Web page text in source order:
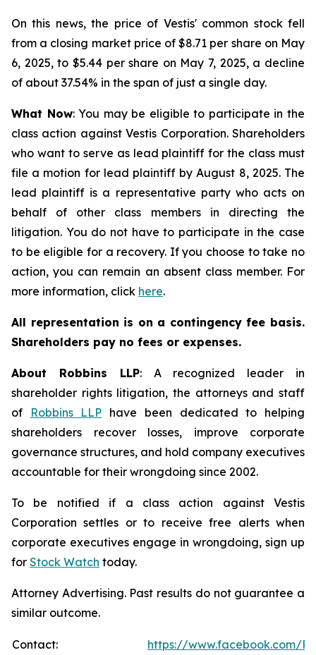
On this news, the price of Vestis' common stock fell
from a closing market price of $8.71 per share on May
6, 2025, to $5.44 per share on May 7, 2025, a decline
of about 37.54% in the span of just a single day.
What Now: You may be eligible to participate in the
class action against Vestis Corporation. Shareholders
who want to serve as lead plaintiff for the class must
file a motion for lead plaintiff by August 8, 2025. The
lead plaintiff is a representative party who acts on
behalf of other class members in directing the
litigation. You do not have to participate in the case
to be eligible for a recovery. If you choose to take no
action, you can remain an absent class member. For
more information, click here.
All representation is on a contingency fee basis.
Shareholders pay no fees or expenses.
About Robbins LLP: A recognized leader in
shareholder rights litigation, the attorneys and staff
of
Robbins LLP have been dedicated to helping
shareholders recover losses, improve corporate
governance structures, and hold company executives
accountable for their wrongdoing since 2002.
To be notified if a class action against Vestis
Corporation settles or to receive free alerts when
corporate executives engage in wrongdoing, sign up
for Stock Watch today.
Attorney Advertising. Past results do not guarantee a
similar outcome.
Contact:
https://www.facebook.com/